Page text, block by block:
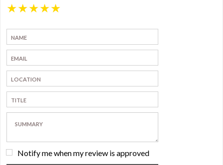
★
★
★
★
★
Notify me when my review is approved